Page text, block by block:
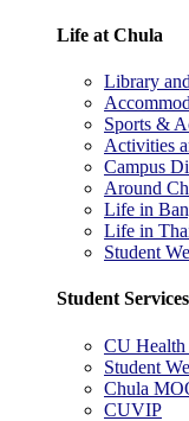
Life at Chula
Library
Sports &
Activities
Campus
Around
Life in
Life in
Student
Student Services
CU Health
Student
Chula
CUVIP